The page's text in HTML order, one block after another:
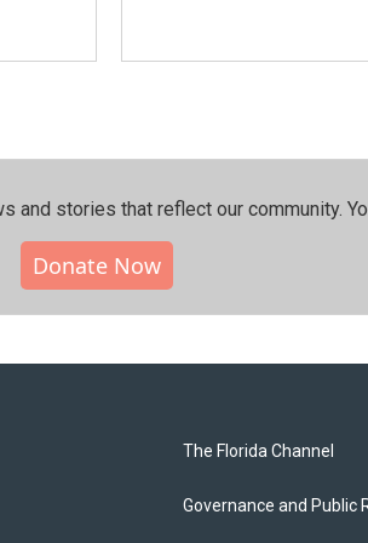
and stories that reflect our community.⁠
Donate Now
The Florida Channel
Governance and Public